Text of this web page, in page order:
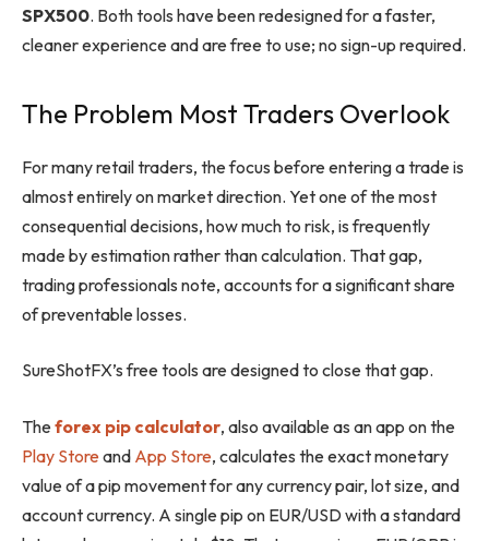
SPX500. Both tools have been redesigned for a faster,
cleaner experience and are free to use; no sign-up required.
The Problem Most Traders Overlook
For many retail traders, the focus before entering a trade is
almost entirely on market direction. Yet one of the most
consequential decisions, how much to risk, is frequently
made by estimation rather than calculation. That gap,
trading professionals note, accounts for a significant share
of preventable losses.
SureShotFX’s free tools are designed to close that gap.
Theforex pip calculator, also available as an app on the
Play Storeand App Store, calculates the exact monetary
value of a pip movement for any currency pair, lot size, and
account currency. A single pip on EUR/USD with a standard